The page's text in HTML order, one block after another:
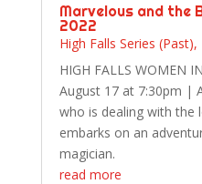
Marvelous and the
2022
High Falls Series (Past),
HIGH FALLS WOMEN
August 17 at 7:30pm |
who is dealing with the
embarks on an
magician.
read more